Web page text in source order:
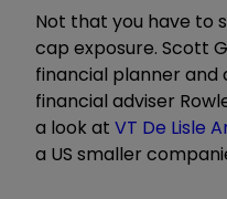
Not that you have to
cap exposure. Scott
financial planner
financial adviser
a look at VT De Lisle
a US smaller